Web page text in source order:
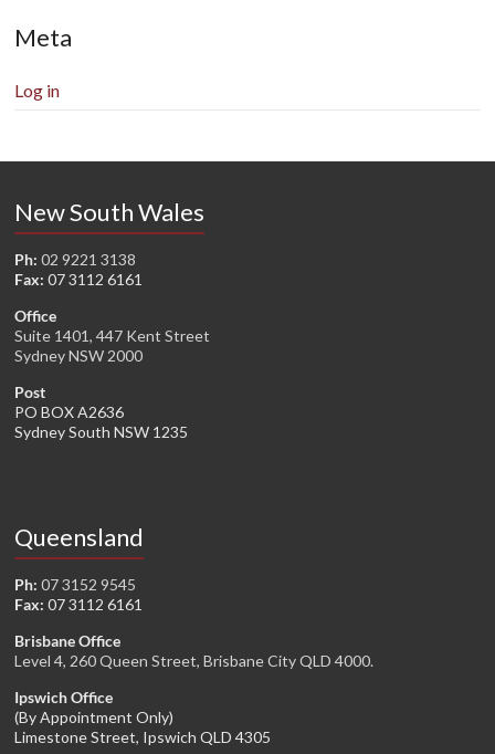
Meta
Log in
New South Wales
Ph:02 9221 3138
Fax: 07 3112 6161
Office
Suite 1401, 447 Kent Street
Sydney NSW 2000
Post
PO BOX A2636
Sydney South NSW 1235
Queensland
Ph: 07 3152 9545
Fax: 07 3112 6161
Brisbane Office
Level 4, 260 Queen Street, Brisbane City QLD 4000.
Ipswich Office
(By Appointment Only)
Limestone Street, Ipswich QLD 4305